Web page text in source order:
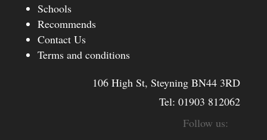
Schools
Recommends
Contact Us
Terms and conditions
106 High St, Steyning BN44 3RD
Tel:01903 812062